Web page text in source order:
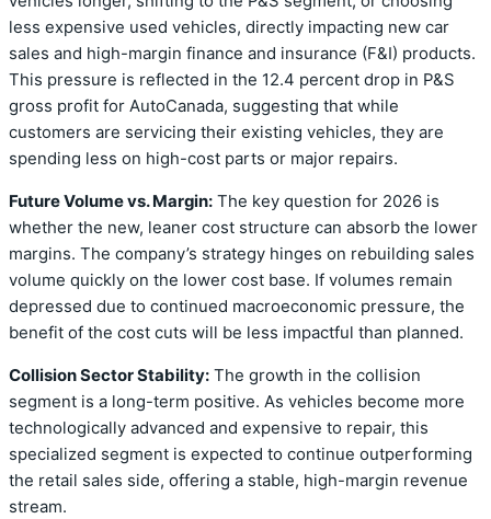
less expensive used vehicles, directly impacting new car
sales and high-margin finance and insurance (F&I) products.
This pressure is reflected in the 12.4 percent drop in P&S
gross profit for AutoCanada, suggesting that while
customers are servicing their existing vehicles, they are
spending less on high-cost parts or major repairs.
Future Volume vs. Margin: The key question for 2026 is
whether the new, leaner cost structure can absorb the lower
margins. The company’s strategy hinges on rebuilding sales
volume quickly on the lower cost base. If volumes remain
depressed due to continued macroeconomic pressure, the
benefit of the cost cuts will be less impactful than planned.
Collision Sector Stability: The growth in the collision
segment is a long-term positive. As vehicles become more
technologically advanced and expensive to repair, this
specialized segment is expected to continue outperforming
the retail sales side, offering a stable, high-margin revenue
stream.